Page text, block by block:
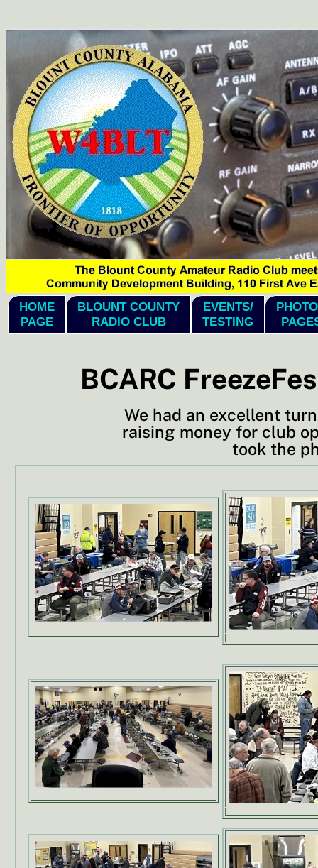
HOME
PAGE
BLOUNT COUNTY
RADIO CLUB
EVENTS/
TESTING
BCARC
We had an excellent
raising money for club
took the